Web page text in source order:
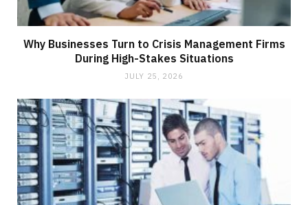
Why Businesses Turn to Crisis Management Firms
During High-Stakes Situations
JULY 25, 2026